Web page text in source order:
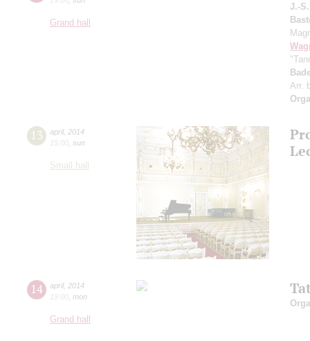
Grand hall
J.-
Arr.
13 april, 2014
15:00 sun
Small hall
14 april, 2014
19:00 mon
Grand hall